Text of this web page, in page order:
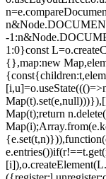
-
1:0}const
{},map:new
Map(t);return